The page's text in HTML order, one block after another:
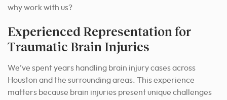
why work with us?
Experienced Representation for
Traumatic Brain Injuries
We’ve spent years handling brain injury cases across
Houston and the surrounding areas. This experience
matters because brain injuries present unique challenges